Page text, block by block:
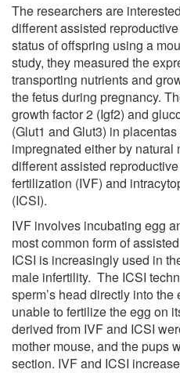
The researchers are
different assisted
status of offspring using a
study, they measured the
transporting nutrients and
the fetus during pregnancy.
growth factor 2 (Igf2) and
(Glut1 and Glut3) in
impregnated either by natural
different assisted
fertilization (IVF) and
(ICSI).
IVF involves incubating egg
most common form of
ICSI is increasingly used in
male infertility. The ICSI
sperm’s head directly into
unable to fertilize the egg on
derived from IVF and ICSI
mother mouse, and the pups
section. IVF and ICSI